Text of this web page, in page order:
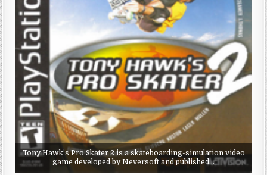
Tony Hawk’s Pro Skater 2 is a skateboarding-simulation video
game developed by Neversoft and published…